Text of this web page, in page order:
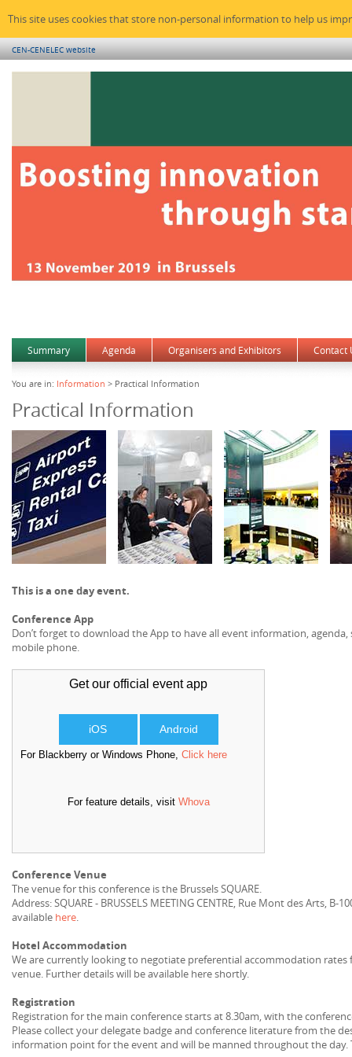
This site uses cookies that store non-personal information to help us
CEN-CENELEC website
Summary Agenda Organisers and Exhibitors Contact
You are in: Information > Practical Information
Practical Information
This is a one day event.
Conference App
Don’t forget to download the App to have all event information,
mobile phone.
Get our official event app
iOS Android
For Blackberry or Windows Phone, Click here
For feature details, visit Whova
Conference Venue
The venue for this conference is the Brussels SQUARE.
Address: SQUARE - BRUSSELS MEETING CENTRE, Rue Mont des Arts,
available here.
Hotel Accommodation
We are currently looking to negotiate preferential accommodation rates
venue. Further details will be available here shortly.
Registration
Registration for the main conference starts at 8.30am, with the
Please collect your delegate badge and conference literature from the
information point for the event and will be manned throughout the day.